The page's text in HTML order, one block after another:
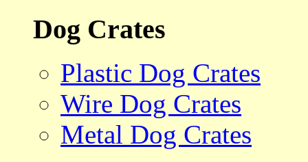
Dog Crates
Plastic Dog Crates
Wire Dog Crates
Metal Dog Crates